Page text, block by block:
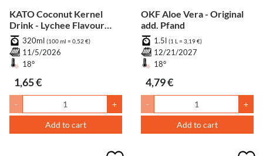
KATO Coconut Kernel
Drink - Lychee Flavour
add. Pfand
320ml (100 ml = 0,52 €)
11/5/2026
18°
1,65 €
- +
Add to cart
OKF Aloe Vera - Original
add. Pfand
1.5l (1 L = 3,19 €)
12/21/2027
18°
4,79 €
- +
Add to cart